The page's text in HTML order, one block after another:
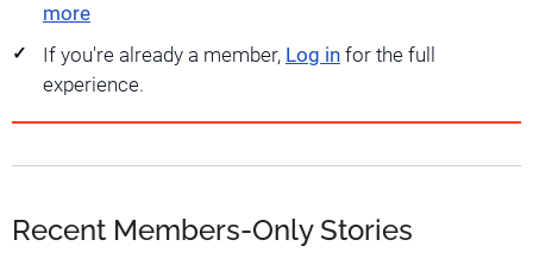
more
If you're already a member, Log in for the full
experience.
Recent Members-Only Stories